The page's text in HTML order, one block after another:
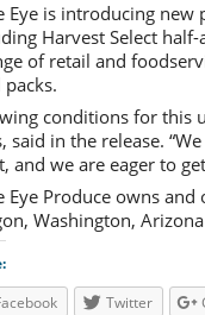
Eye is introducing
Harvest Select
of retail and
packs.
conditions for this
said in the release.
and we are eager to
Eye Produce owns
Washington,
Twitter